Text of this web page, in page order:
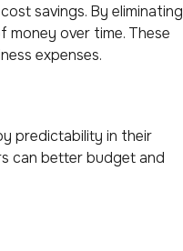
savings. By eliminating
money over time. These
expenses.
predictability in their
can better budget and